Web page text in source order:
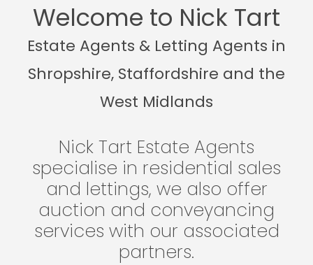
Welcome to Nick Tart
Estate Agents & Letting Agents in
Shropshire, Staffordshire and the
West Midlands
Nick Tart Estate Agents
specialise in residential sales
and lettings, we also offer
auction and conveyancing
services with our associated
partners.